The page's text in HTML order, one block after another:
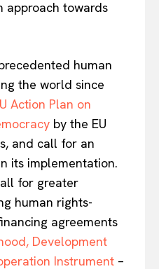
INTEREST
approach towards
human
the world since
Action Plan on
by the EU
and call for an
its implementation.
for greater
human rights-
agreements
Development
Instrument –